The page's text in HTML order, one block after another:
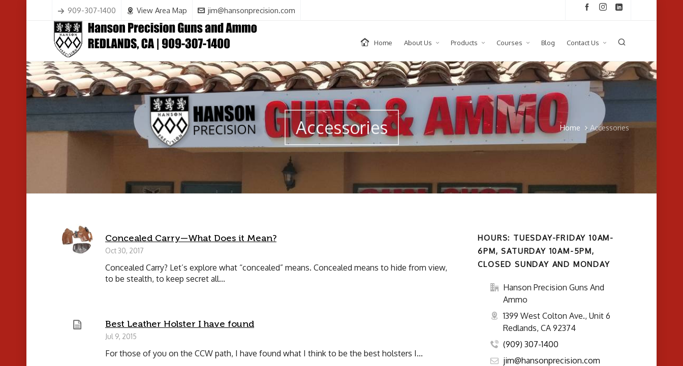
909-307-1400 View Area Map jim@hansonprecision.com
Home About Us Products Courses Blog Contact Us
Accessories Home Accessories
Concealed Carry—What Does it Mean?
Oct 30, 2017
Concealed Carry? Let’s explore what “concealed” means. Concealed means to hide from view,
to be stealth, to keep secret all...
Best Leather Holster I have found
Jul 9, 2015
For those of you on the CCW path, I have found what I think to be the best holsters I...
HOURS: TUESDAY-FRIDAY 10AM-
6PM, SATURDAY 10AM-5PM,
CLOSED SUNDAY AND MONDAY
Hanson Precision Guns And
Ammo
1399 West Colton Ave., Unit 6
Redlands, CA 92374
(909) 307-1400
jim@hansonprecision.com